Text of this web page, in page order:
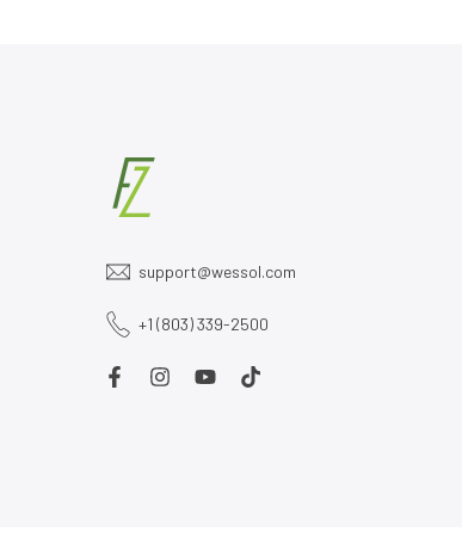
support@wessol.com
+1 (803) 339-2500